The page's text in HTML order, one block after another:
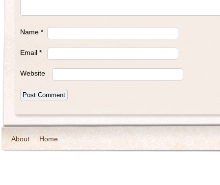
Name *
Email *
Website
About Home